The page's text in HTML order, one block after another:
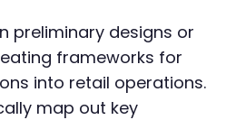
preliminary designs or
frameworks for
into retail operations.
map out key